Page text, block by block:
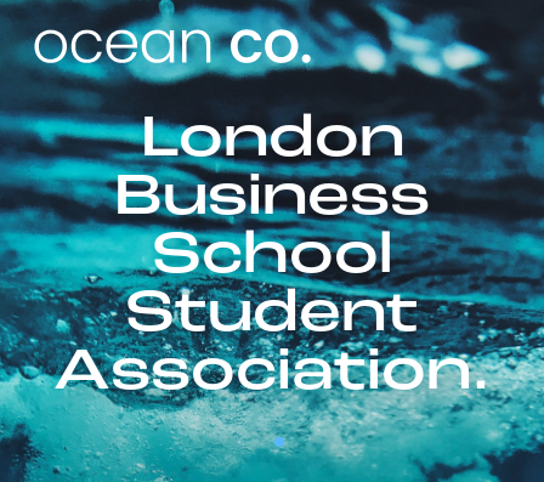
London
Business
School
Student
Association.